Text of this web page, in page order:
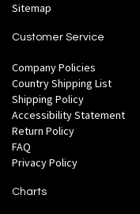
Sitemap
Customer Service
Company Policies
Country Shipping List
Shipping Policy
Accessibility Statement
Return Policy
FAQ
Privacy Policy
Charts